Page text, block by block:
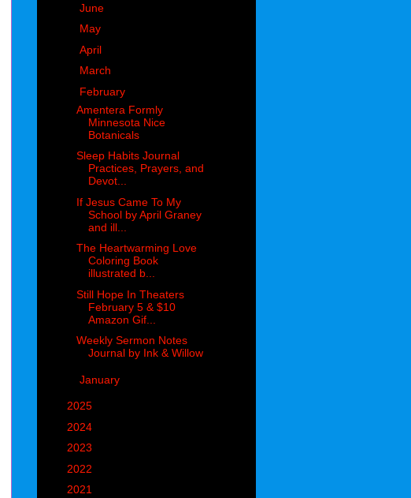
►June
May
►April
March
February
Amentera Formly
Minnesota Nice
Botanicals
Sleep Habits Journal
Practices, Prayers, and
Devot...
If Jesus Came To My
School by April Graney
and ill...
The Heartwarming Love
Coloring Book
illustrated b...
Still Hope In Theaters
February 5 & $10
Amazon Gif...
Weekly Sermon Notes
Journal by Ink & Willow
►January
2025
2024
2023
2022
2021